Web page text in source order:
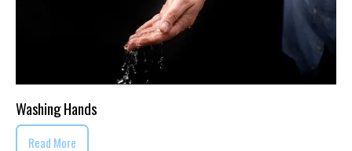
Washing Hands
Read More